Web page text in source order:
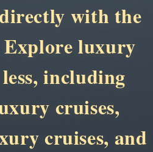
with the
Explore luxury
including
cruises,
cruises, and